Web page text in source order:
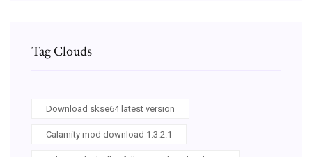
Tag Clouds
Download skse64 latest version
Calamity mod download 1.3.2.1